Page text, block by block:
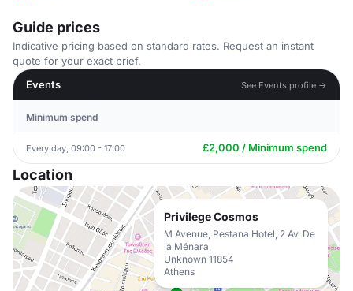
Guide prices
Indicative pricing based on standard rates. Request an instant
quote for your exact brief.
Events
See Events profile →
Minimum spend
Every day, 09:00 - 17:00 £2,000 / Minimum spend
Location
Privilege Cosmos
M Avenue, Pestana Hotel, 2 Av. De
la Ménara,
Unknown 11854
Athens